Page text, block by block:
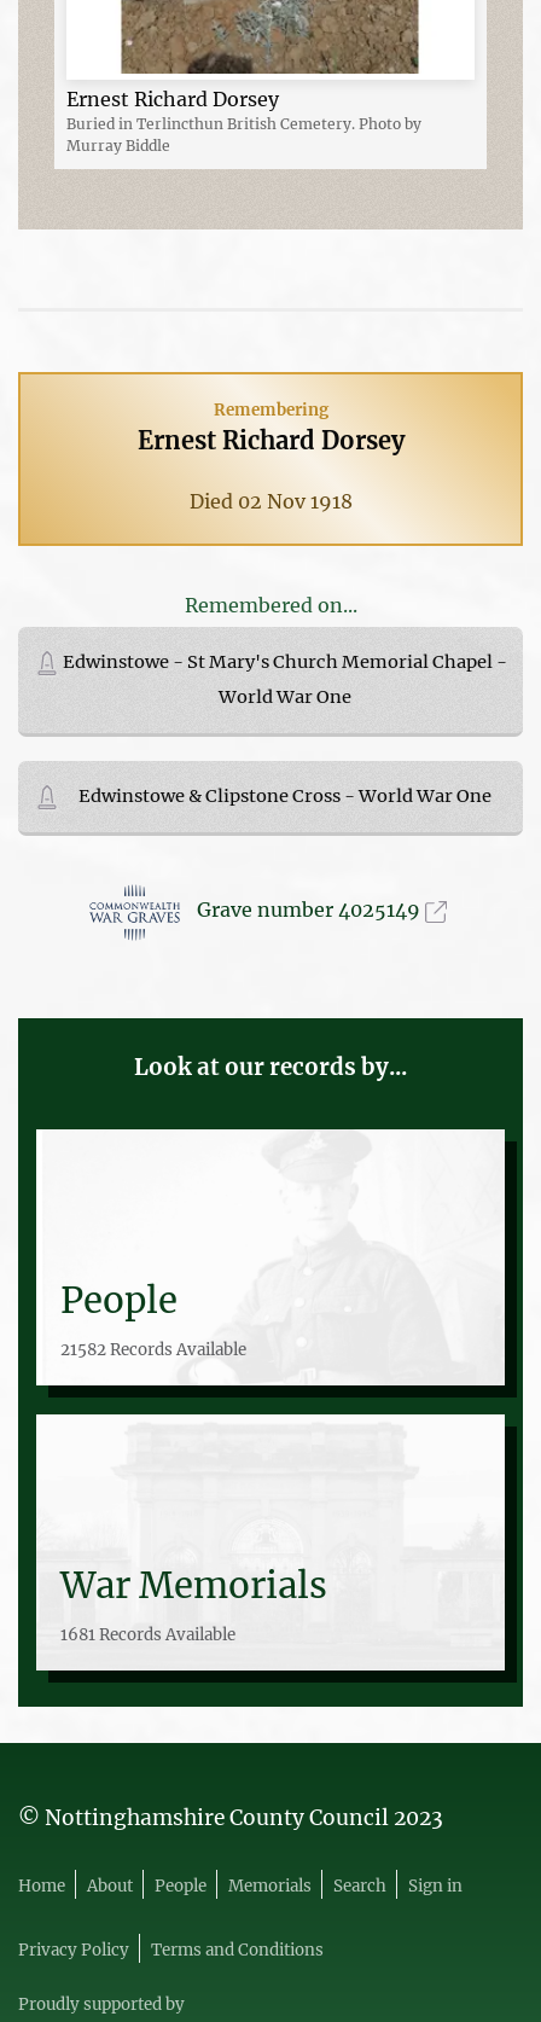
Ernest Richard Dorsey
Buried in Terlincthun British Cemetery. Photo by
Murray Biddle
Remembering
Ernest Richard Dorsey
Died 02 Nov 1918
Remembered on...
Edwinstowe - St Mary's Church Memorial Chapel -
World War One
Edwinstowe & Clipstone Cross - World War One
Grave number 4025149
Look at our records by...
People
21582 Records Available
War Memorials
1681 Records Available
© Nottinghamshire County Council 2023
Home About People Memorials Search Sign in
Privacy Policy Terms and Conditions
Proudly supported by